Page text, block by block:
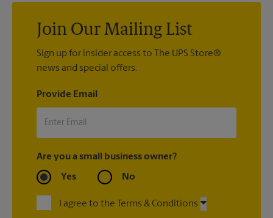
Join Our Mailing List
Sign up for insider access to The UPS Store®
news and special offers.
Provide Email
Are you a small business owner?
Yes No
I agree to the Terms & Conditions